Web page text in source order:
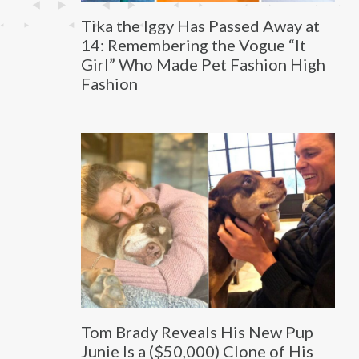
Tika the Iggy Has Passed Away at
14: Remembering the Vogue “It
Girl” Who Made Pet Fashion High
Fashion
Tom Brady Reveals His New Pup
Junie Is a ($50,000) Clone of His